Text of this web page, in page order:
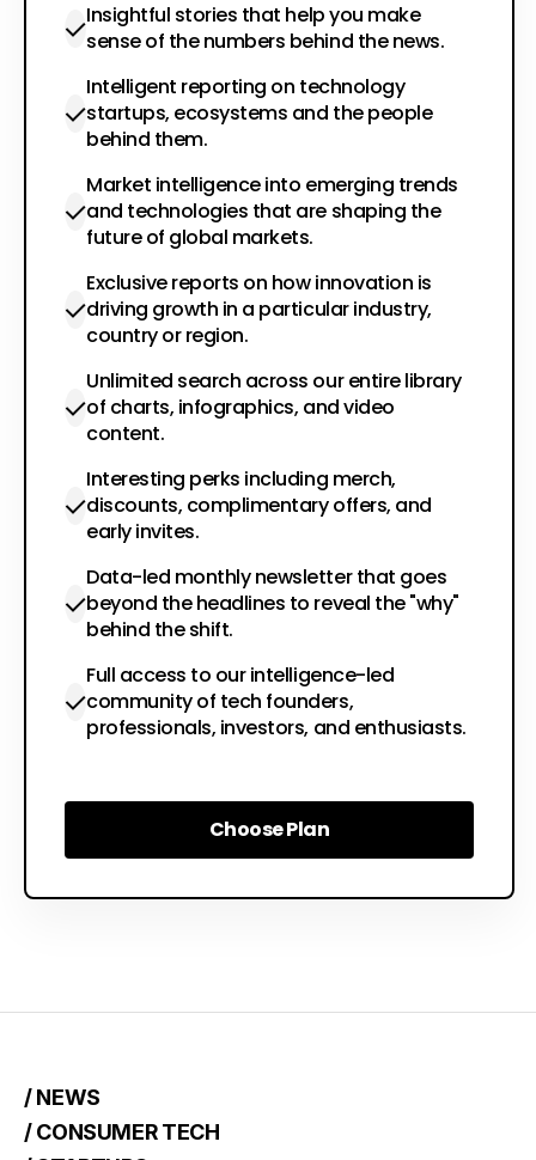
Insightful stories that help you make
sense of the numbers behind the news.
Intelligent reporting on technology
startups, ecosystems and the people
behind them.
Market intelligence into emerging trends
and technologies that are shaping the
future of global markets.
Exclusive reports on how innovation is
driving growth in a particular industry,
country or region.
Unlimited search across our entire library
of charts, infographics, and video
content.
Interesting perks including merch,
discounts, complimentary offers, and
early invites.
Data-led monthly newsletter that goes
beyond the headlines to reveal the "why"
behind the shift.
Full access to our intelligence-led
community of tech founders,
professionals, investors, and enthusiasts.
Choose Plan
Choose Plan
/ NEWS
/ CONSUMER TECH